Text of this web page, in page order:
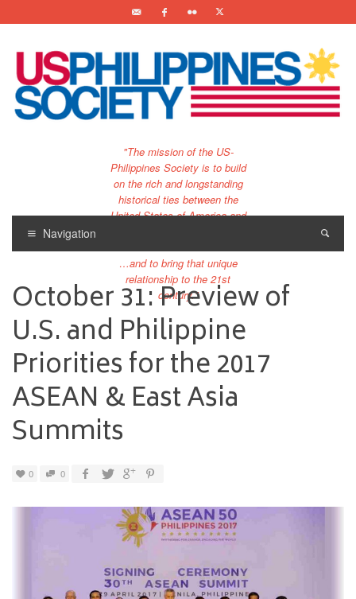
"The mission of the US-
Philippines Society is to build
on the rich and longstanding
historical ties between the
United States of America and
…and to bring that unique
relationship to the 21st
century."
Navigation
October 31: Preview of
U.S. and Philippine
Priorities for the 2017
ASEAN & East Asia
Summits
0 0